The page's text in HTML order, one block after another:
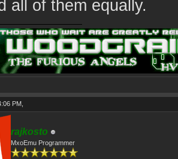
all of them equally.
PM,
rajkosto
MxoEmu Programmer